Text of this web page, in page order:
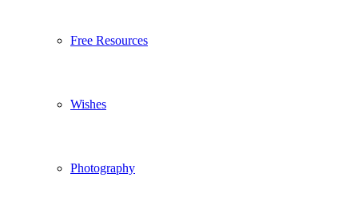
Free Resources
Wishes
Photography